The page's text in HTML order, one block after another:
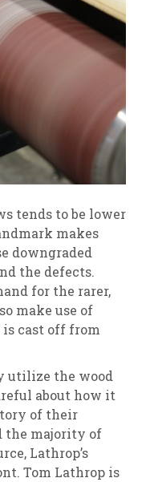
tends to be lower
makes
downgraded
the defects.
for the rarer,
make use of
cast off from
utilize the wood
about how it
of their
the majority of
Lathrop’s
Tom Lathrop is